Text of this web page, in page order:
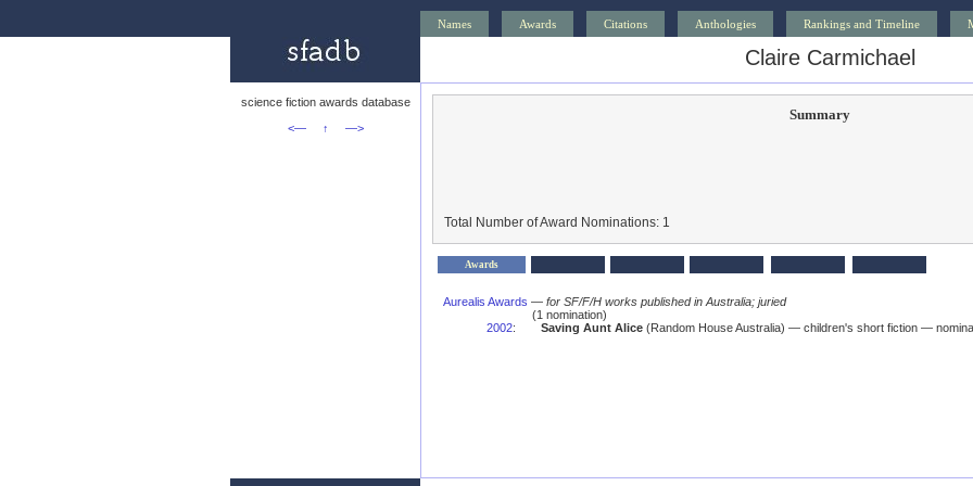
Names Awards Citations Anthologies Rankings and Timeline
Claire Carmichael
science fiction awards database
<—
↑ —>
Summary
Total Number of Award Nominations: 1
Awards
Aurealis Awards — for SF/F/H works published in Australia; juried
(1 nomination)
2002: Saving Aunt Alice(Random House Australia) — children's short fiction —